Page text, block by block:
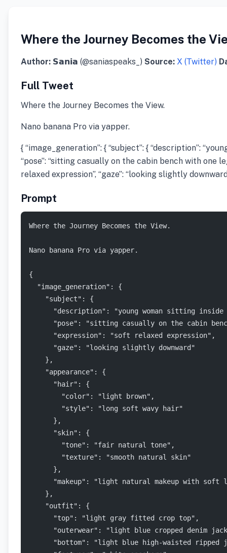
Where the Journey Becomes the
Author: 𝗦𝗮𝗻𝗶𝗮 (@saniaspeaks_) Source: X (Twitter)
Full Tweet
Where the Journey Becomes the View.
Nano banana Pro via yapper.
{ “image_generation”: { “subject”: { “description”:
“pose”: “sitting casually on the cabin bench with one
relaxed expression”, “gaze”: “looking slightly
Prompt
Where the Journey Becomes the View.
Nano banana Pro via yapper.
{
  "image_generation": {
    "subject": {
"description": "young woman sitting
"pose": "sitting casually on the cabin
      "expression": "soft relaxed expression",
      "gaze": "looking slightly downward"
    },
    "appearance": {
      "hair": {
        "color": "light brown",
        "style": "long soft wavy hair"
      },
      "skin": {
        "tone": "fair natural tone",
        "texture": "smooth natural skin"
      },
"makeup": "light natural makeup with soft
    },
    "outfit": {
      "top": "light gray fitted crop top",
"outerwear": "light blue cropped denim
"bottom": "light blue high-waisted ripped